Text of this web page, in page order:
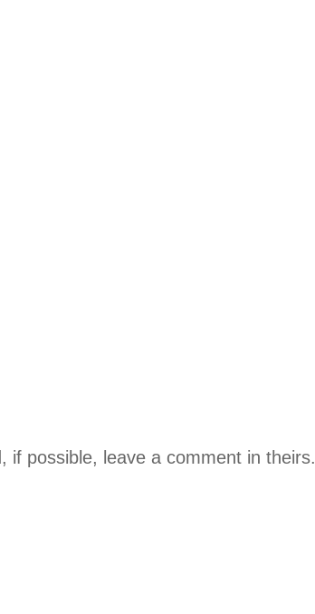
if possible, leave a comment in theirs.